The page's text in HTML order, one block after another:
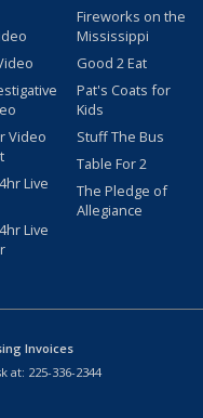
Video
Live
Live
Fireworks on the
Mississippi
Good 2 Eat
Pat's Coats for
Kids
Stuff The Bus
Table For 2
The Pledge of
Allegiance
Invoices
at: 225-336-2344